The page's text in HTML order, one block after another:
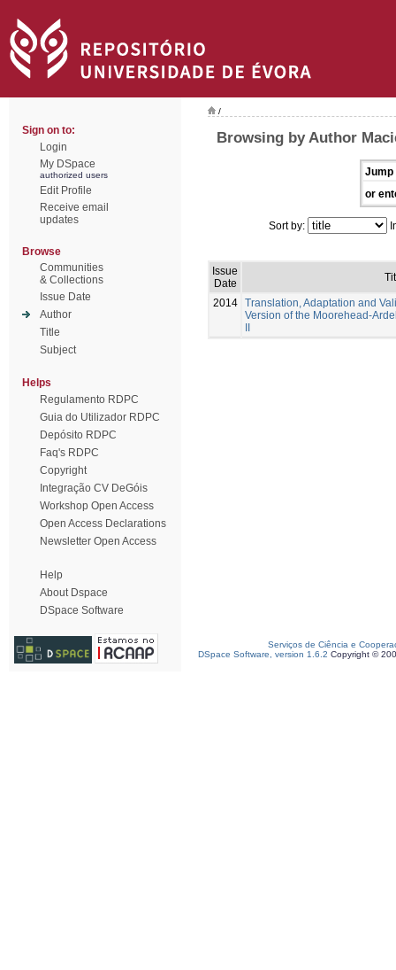
Sign on to:
Login
My DSpace
authorized users
Edit Profile
Receive email
updates
Browse
Communities
& Collections
Issue Date
Author
Title
Subject
Helps
Regulamento RDPC
Guia do Utilizador RDPC
Depósito RDPC
Faq's RDPC
Copyright
Integração CV DeGóis
Workshop Open Access
Open Access Declarations
Newsletter Open Access
Help
About Dspace
DSpace Software
/
Browsing by Author
Jump
or
Sort by:
Issue
Date
2014 Translation, Adaptation and
Version of the Moorehead-
II
Serviços de Ciência e
DSpace Software, version 1.6.2 Copyright ©